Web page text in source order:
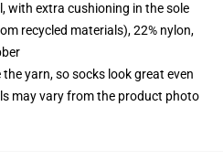
with extra cushioning in the sole
recycled materials), 22% nylon,
yarn, so socks look great even
may vary from the product photo